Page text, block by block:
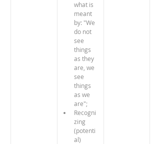
what is
meant
by: "We
do not
see
things
as they
are, we
see
things
as we
are";
Recogni
zing
(potenti
al)